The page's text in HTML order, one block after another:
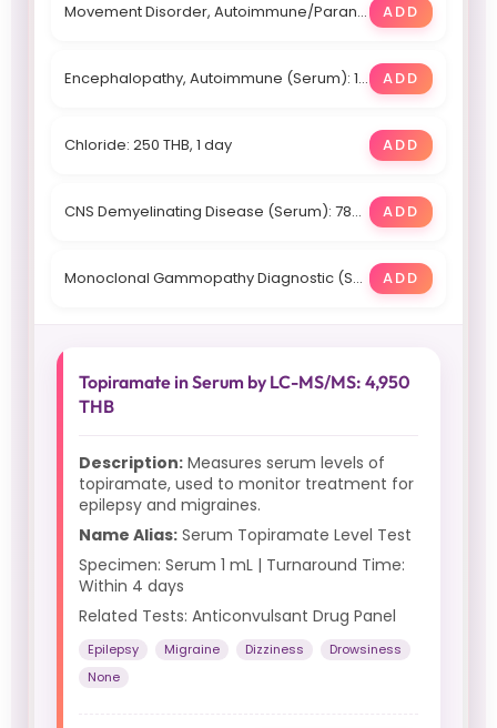
Movement Disorder, Autoimmune/Paraneoplastic (Serum): 188400 THB, 20 ADD
Encephalopathy, Autoimmune (Serum): 188400 THB, 20 ADD
Chloride: 250 THB, 1 day ADD
CNS Demyelinating Disease (Serum): 78800 THB, 17 ADD
Monoclonal Gammopathy Diagnostic (Serum): 54550 THB, 12 days ADD
Topiramate in Serum by LC-MS/MS: 4,950
THB
Description: Measures serum levels of
topiramate, used to monitor treatment for
epilepsy and migraines.
Name Alias: Serum Topiramate Level Test
Specimen: Serum 1 mL | Turnaround Time:
Within 4 days
Related Tests: Anticonvulsant Drug Panel
Epilepsy Migraine Dizziness
Drowsiness
None